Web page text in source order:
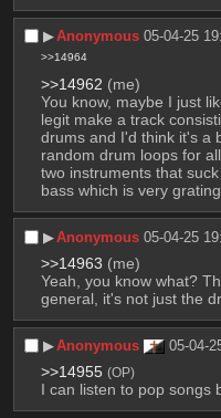
▶︎Anonymous 05-04-25
>>14964
>>14962 (me)
You know, maybe I just
legit make a track
drums and I'd think it's a
random drum loops for
two instruments that
bass which is very
▶︎Anonymous 05-04-25
>>14963 (me)
Yeah, you know what?
general, it's not just the
▶︎Anonymous 05-04-
>>14955 (OP)
I can listen to pop songs